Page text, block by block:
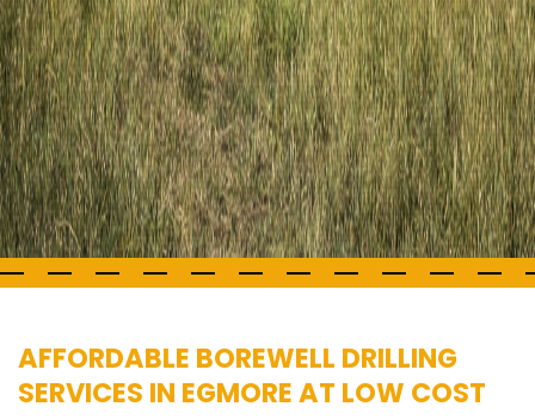
AFFORDABLE BOREWELL DRILLING
SERVICES IN EGMORE AT LOW COST